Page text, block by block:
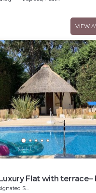
VIEW
Flat with terrace–
Smoking Area